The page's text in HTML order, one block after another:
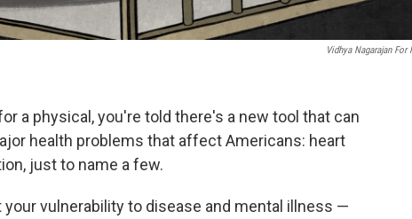
Vidhya Nagarajan For
a physical, you're told there's a new tool that can
health problems that affect Americans: heart
just to name a few.
vulnerability to disease and mental illness —